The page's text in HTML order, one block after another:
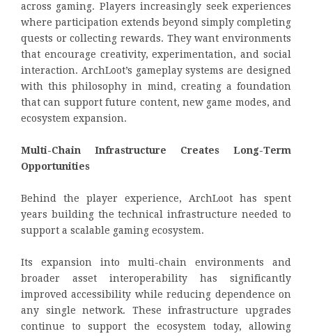
across gaming. Players increasingly seek experiences
where participation extends beyond simply completing
quests or collecting rewards. They want environments
that encourage creativity, experimentation, and social
interaction. ArchLoot’s gameplay systems are designed
with this philosophy in mind, creating a foundation
that can support future content, new game modes, and
ecosystem expansion.
Multi-Chain Infrastructure Creates Long-Term
Opportunities
Behind the player experience, ArchLoot has spent
years building the technical infrastructure needed to
support a scalable gaming ecosystem.
Its expansion into multi-chain environments and
broader asset interoperability has significantly
improved accessibility while reducing dependence on
any single network. These infrastructure upgrades
continue to support the ecosystem today, allowing